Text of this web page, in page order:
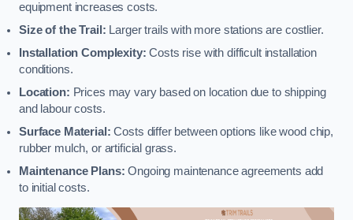
equipment increases costs.
Size of the Trail: Larger trails with more stations are costlier.
Installation Complexity: Costs rise with difficult installation
conditions.
Location: Prices may vary based on location due to shipping
and labour costs.
Surface Material: Costs differ between options like wood chip,
rubber mulch, or artificial grass.
Maintenance Plans: Ongoing maintenance agreements add
to initial costs.